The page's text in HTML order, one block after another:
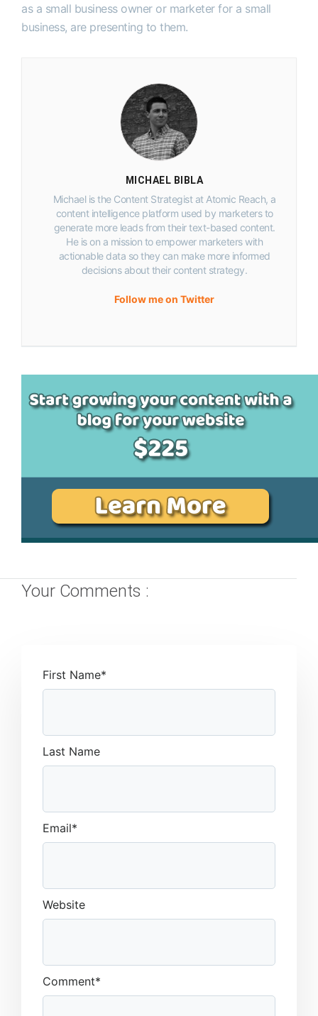
as a small business owner or marketer for a small
business, are presenting to them.
MICHAEL BIBLA
Michael is the Content Strategist at Atomic Reach, a
content intelligence platform used by marketers to
generate more leads from their text-based content.
He is on a mission to empower marketers with
actionable data so they can make more informed
decisions about their content strategy.
Follow me on Twitter
Your Comments :
First Name*
Last Name
Email*
Website
Comment*